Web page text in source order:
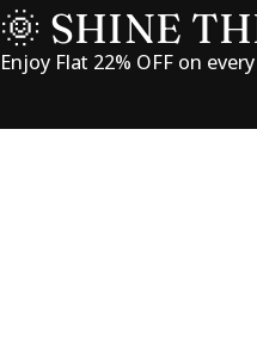
🌞 SHINE
Enjoy Flat 22% OFF on